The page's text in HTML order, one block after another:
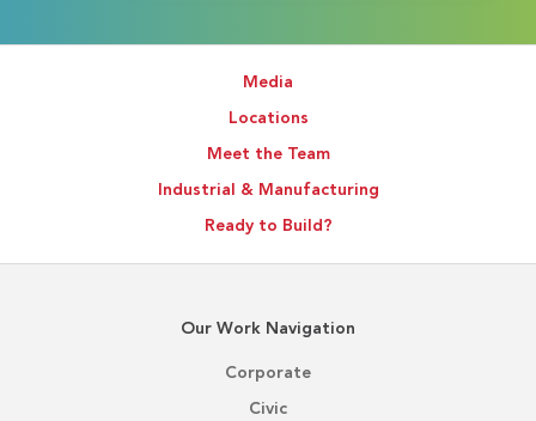
Media
Locations
Meet the Team
Industrial & Manufacturing
Ready to Build?
Our Work Navigation
Corporate
Civic